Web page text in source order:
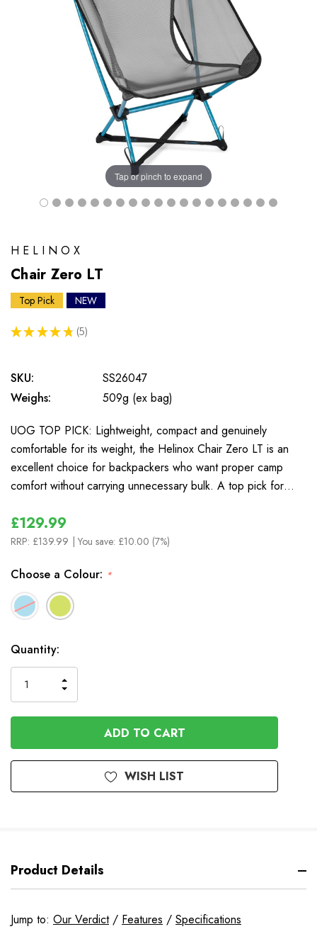
Tap or pinch to expand
HELINOX
Chair Zero LT
Top Pick NEW
★ ★ ★ ★ ★ 5
5
SKU:
SS26047
Weighs:
509g (ex bag)
UOG TOP PICK: Lightweight, compact and genuinely
comfortable for its weight, the Helinox Chair Zero LT is an
excellent choice for backpackers who want proper camp
comfort without carrying unnecessary bulk. A top pick for…
£129.99
RRP: £139.99 | You save: £10.00 (7%)
Choose a Colour: *
In
Stock
Quantity:
QUANTITY
OF
UNDEFINED
INCREASE
QUANTITY
OF
UNDEFINED
WISH LIST
Product Details
Jump to: Our Verdict/ Features / Specifications